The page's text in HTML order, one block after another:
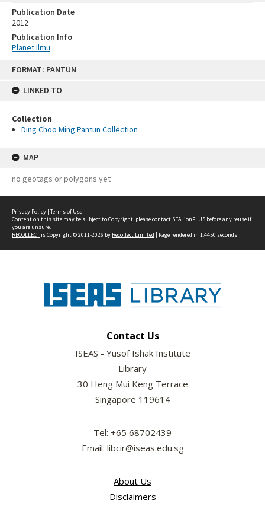
FORMAT: PANTUN
LINKED TO
Collection
Ding Choo Ming Pantun Collection
MAP
no geotags or polygons yet
Publication Date
2012
Publication Info
Planet Ilmu
Privacy Policy | Terms of Use
Content on this site may be subject to Copyright, pleasecontact SEALionPLUS before any reuse if
you are unsure.
RECOLLECTis Copyright © 2011-2026 by Recollect Limited | Page rendered in 1.4450 seconds
Contact Us
ISEAS - Yusof Ishak Institute
Library
30 Heng Mui Keng Terrace
Singapore 119614
Tel: +65 68702439
Email: libcir@iseas.edu.sg
About Us
Disclaimers